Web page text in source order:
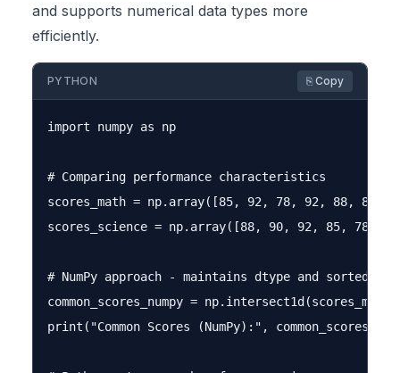
and supports numerical data types more
efficiently.
PYTHON ⎘ Copy
import numpy as np
# Comparing performance characteristics
scores_math = np.array([85, 92, 78, 92, 88, 85,
scores_science = np.array([88, 90, 92, 85, 78,
# NumPy approach - maintains dtype and sorted
common_scores_numpy =
print("Common Scores (NumPy):",